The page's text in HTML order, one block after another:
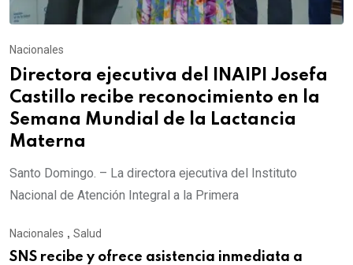
Nacionales
Directora ejecutiva del INAIPI Josefa
Castillo recibe reconocimiento en la
Semana Mundial de la Lactancia
Materna
Santo Domingo. – La directora ejecutiva del Instituto
Nacional de Atención Integral a la Primera
Nacionales , Salud
SNS recibe y ofrece asistencia inmediata a